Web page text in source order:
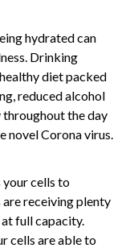
hydrated can
Drinking
diet packed
reduced alcohol
the day
novel Corona virus.
cells to
receiving plenty
full capacity.
cells are able to